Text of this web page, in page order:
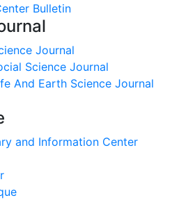
Bulletin
Journal
Science Journal
And Earth Science Journal
and Information Center